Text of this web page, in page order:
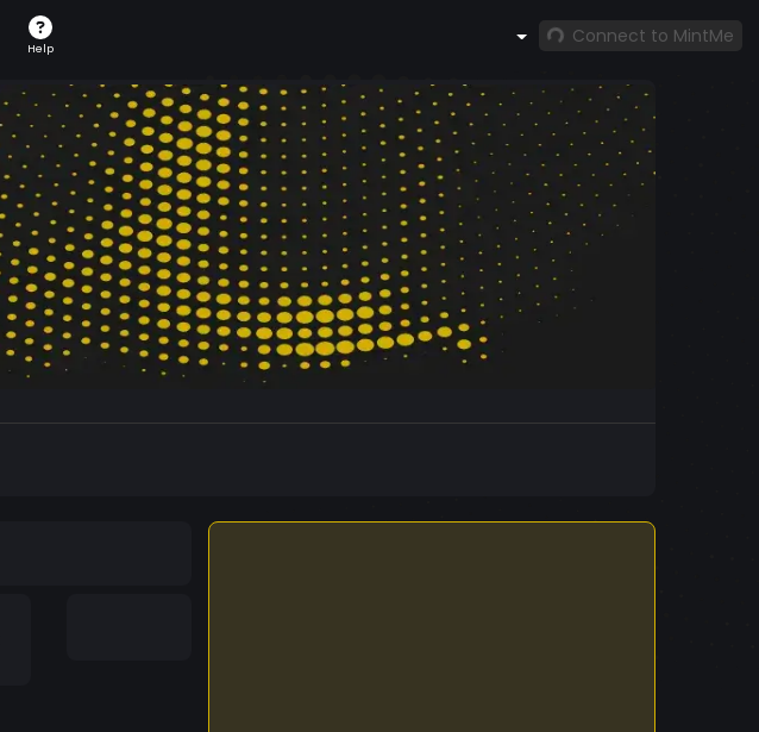
Help
Connect to MintMe